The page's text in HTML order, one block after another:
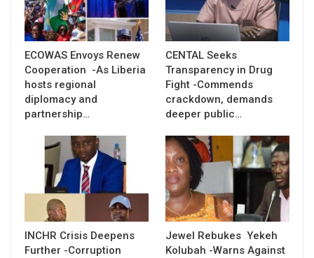
ECOWAS Envoys Renew
Cooperation -As Liberia
hosts regional
diplomacy and
partnership…
CENTAL Seeks
Transparency in Drug
Fight -Commends
crackdown, demands
deeper public…
INCHR Crisis Deepens
Further -Corruption
Jewel Rebukes Yekeh
Kolubah -Warns Against